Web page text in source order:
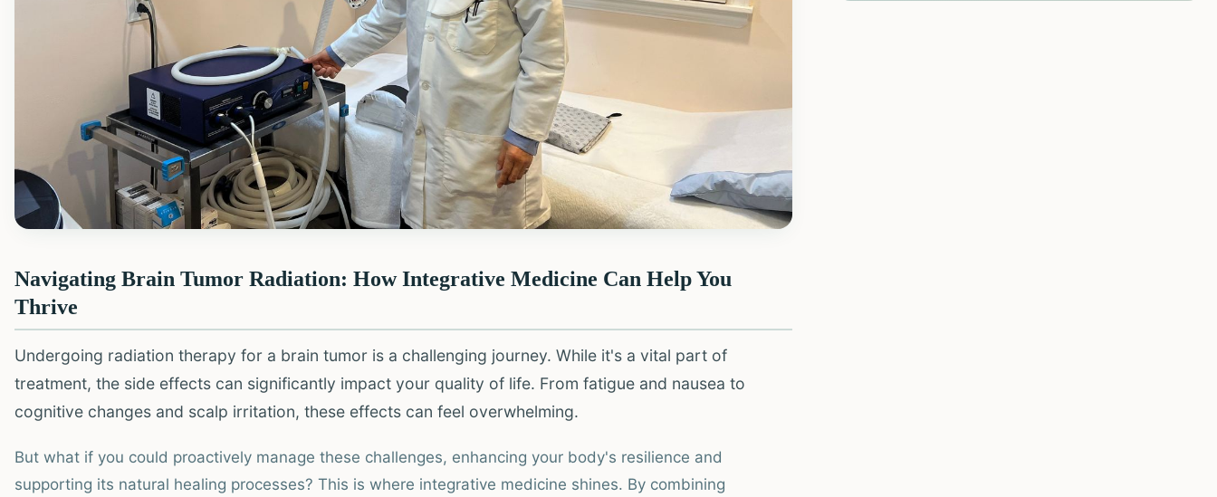
Navigating Brain Tumor Radiation: How Integrative Medicine Can Help You
Thrive
Undergoing radiation therapy for a brain tumor is a challenging journey. While it's a vital part of
treatment, the side effects can significantly impact your quality of life. From fatigue and nausea to
cognitive changes and scalp irritation, these effects can feel overwhelming.
But what if you could proactively manage these challenges, enhancing your body's resilience and
supporting its natural healing processes? This is where integrative medicine shines. By combining